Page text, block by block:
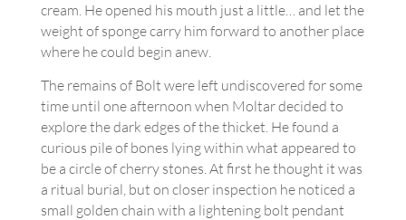
cream. He opened his mouth just a little… and let the
weight of sponge carry him forward to another place
where he could begin anew.
The remains of Bolt were left undiscovered for some
time until one afternoon when Moltar decided to
explore the dark edges of the thicket. He found a
curious pile of bones lying within what appeared to
be a circle of cherry stones. At first he thought it was
a ritual burial, but on closer inspection he noticed a
small golden chain with a lightening bolt pendant